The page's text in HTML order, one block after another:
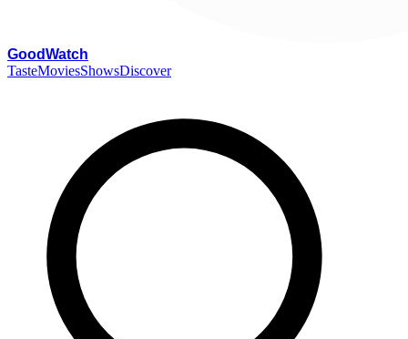
GoodWatch
TasteMoviesShowsDiscover